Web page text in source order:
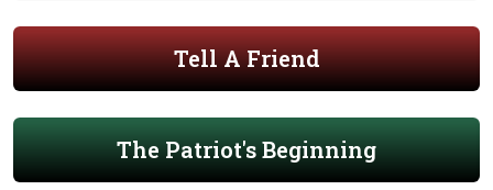
Tell A Friend
The Patriot's Beginning